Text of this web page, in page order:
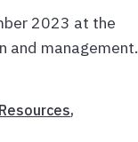
2023 at the
and management.
,